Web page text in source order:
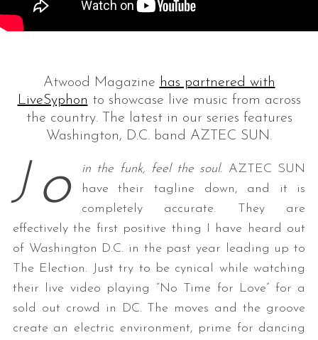
Atwood Magazine has partnered with
LiveSyphon to showcase live music from across
the country. The latest in our series features
Washington, D.C. band AZTEC SUN.
J o in the funk, feel the soul. AZTEC SUN
have their tagline down, and it is
completely accurate. They are
effectively the first positive thing I have heard out
of Washington D.C. in the past year leading up to
The Election. Just try to be cynical while watching
their live video playing “No Time for Love” for a
sold out crowd in DC. The moves and the groove
create an electric environment, prime for dancing